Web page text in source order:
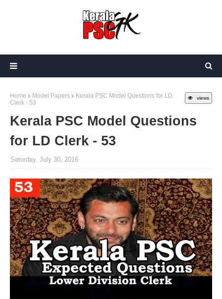
views
Home Model Papers
Kerala PSC Model Questions for LD
Clerk - 53
Kerala PSC Model Questions
for LD Clerk - 53
Saturday, July 30, 2016